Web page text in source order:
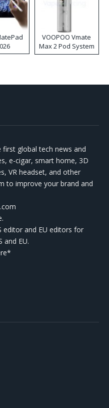
VOOPOO Vmate
Max 2 Pod System
Kit
global tech news and
e-cigar, smart home, 3D
VR headset, and other
to improve your brand and
editor and EU editors for
and EU.